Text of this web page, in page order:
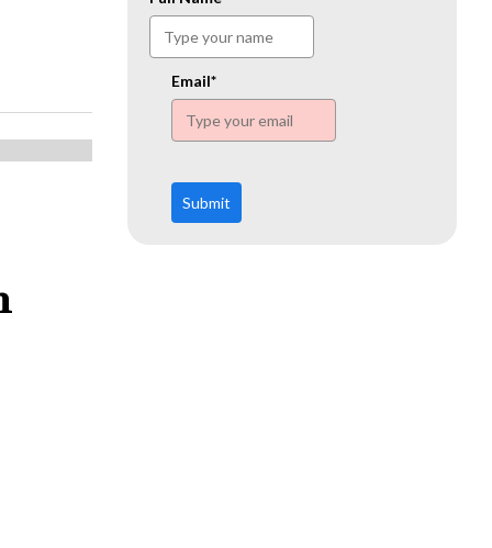
“The chemical black box” that blankets wildfire-
impacted areas is increasingly under scrutiny.
www.ehn.org
Email*
Submit